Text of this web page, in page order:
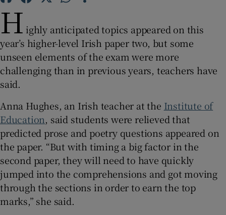
H ighly anticipated topics appeared on this
year’s higher-level Irish paper two, but some
unseen elements of the exam were more
challenging than in previous years, teachers have
said.
Anna Hughes, an Irish teacher at the Institute of
Education, said students were relieved that
predicted prose and poetry questions appeared on
the paper. “But with timing a big factor in the
second paper, they will need to have quickly
jumped into the comprehensions and got moving
through the sections in order to earn the top
marks,” she said.